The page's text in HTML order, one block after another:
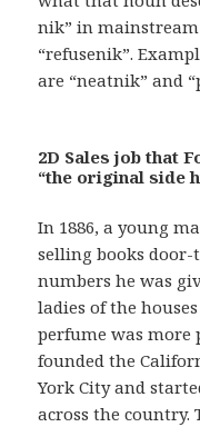
nik” in
“refusenik”.
are “neatnik” and
2D Sales job that
“the original side
In 1886, a young
selling books door-
numbers he was
ladies of the
perfume was more
founded the
York City and
across the country.